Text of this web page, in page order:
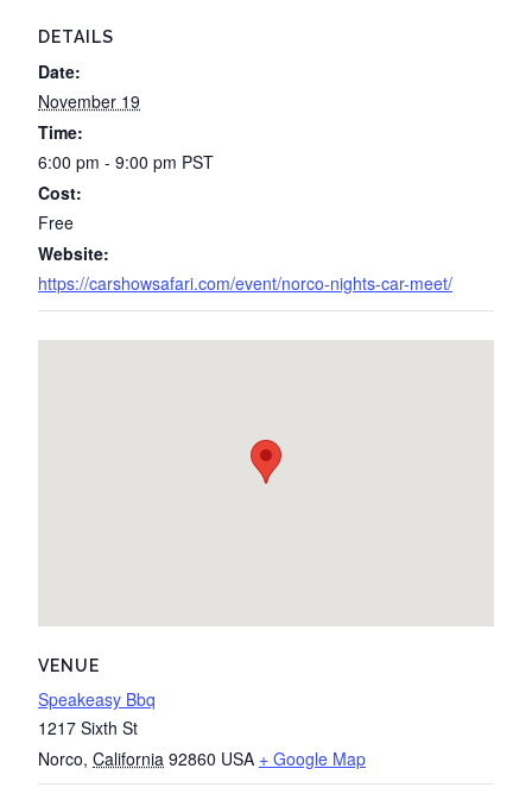
DETAILS
Date:
November 19
Time:
6:00 pm - 9:00 pm PST
Cost:
Free
Website:
https://carshowsafari.com/event/norco-nights-car-meet/
VENUE
Speakeasy Bbq
1217 Sixth St
Norco, California 92860 USA + Google Map